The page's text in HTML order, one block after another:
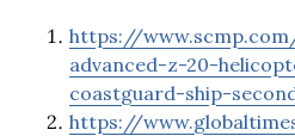
https://
advanced-z-20-
coastguard-ship-
https://